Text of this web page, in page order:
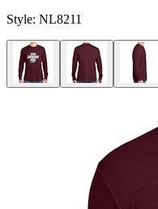
Style: NL8211